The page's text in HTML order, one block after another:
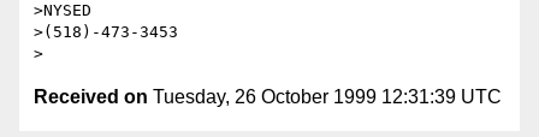
>NYSED
>(518)-473-3453
Received on Tuesday, 26 October 1999 12:31:39 UTC